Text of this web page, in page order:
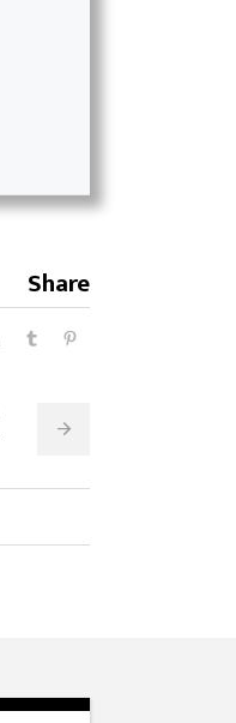
Share